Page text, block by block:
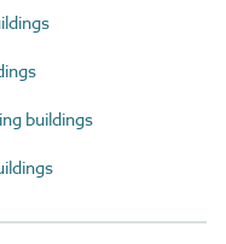
buildings